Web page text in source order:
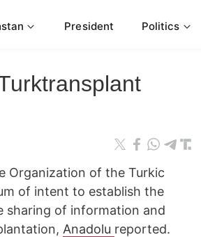
President Politics
Organization of the Turkic
of intent to establish the
sharing of information and
Anadolu reported.